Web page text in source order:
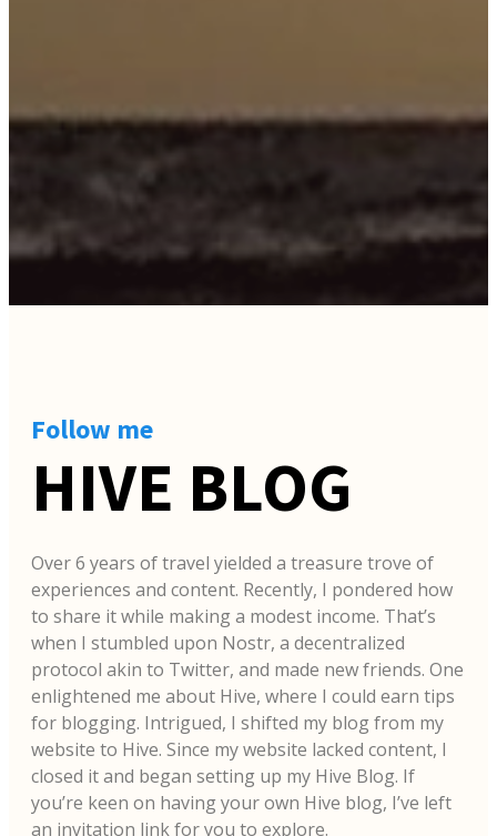
Follow me
HIVE BLOG
Over 6 years of travel yielded a treasure trove of
experiences and content. Recently, I pondered how
to share it while making a modest income. That’s
when I stumbled upon Nostr, a decentralized
protocol akin to Twitter, and made new friends. One
enlightened me about Hive, where I could earn tips
for blogging. Intrigued, I shifted my blog from my
website to Hive. Since my website lacked content, I
closed it and began setting up my Hive Blog. If
you’re keen on having your own Hive blog, I’ve left
an invitation link for you to explore.